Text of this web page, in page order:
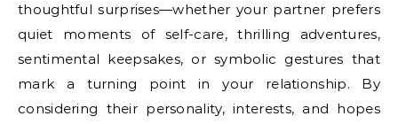
thoughtful surprises—whether your partner prefers
quiet moments of self-care, thrilling adventures,
sentimental keepsakes, or symbolic gestures that
mark a turning point in your relationship. By
considering their personality, interests, and hopes